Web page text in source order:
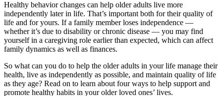
Healthy behavior changes can help older adults live more
independently later in life. That’s important both for their quality of
life and for yours. If a family member loses independence —
whether it’s due to disability or chronic disease — you may find
yourself in a caregiving role earlier than expected, which can affect
family dynamics as well as finances.
So what can you do to help the older adults in your life manage their
health, live as independently as possible, and maintain quality of life
as they age? Read on to learn about four ways to help support and
promote healthy habits in your older loved ones’ lives.